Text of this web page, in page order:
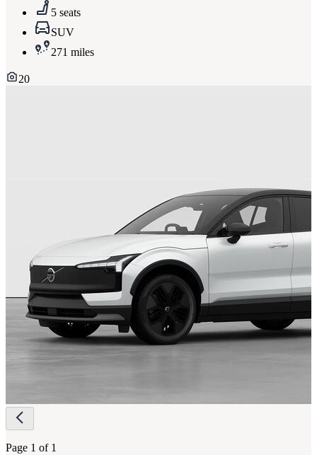
5 seats
SUV
271 miles
20
Page
navigation
Page 1 of 1